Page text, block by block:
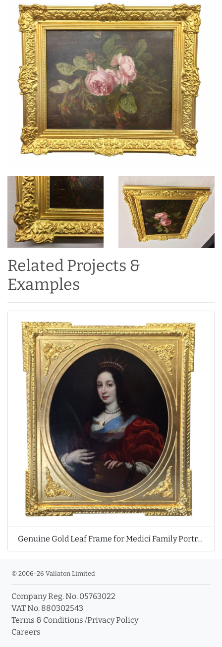
Related Projects &
Examples
Genuine Gold Leaf Frame for Medici Family Portrait
© 2006-26 Vallaton Limited
Company Reg. No. 05763022
VAT No. 880302543
Terms & Conditions /Privacy Policy
Careers